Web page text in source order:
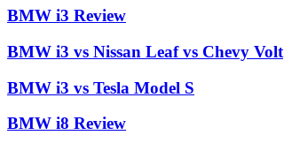
BMW i3 Review
BMW i3 vs Nissan Leaf vs Chevy Volt
BMW i3 vs Tesla Model S
BMW i8 Review